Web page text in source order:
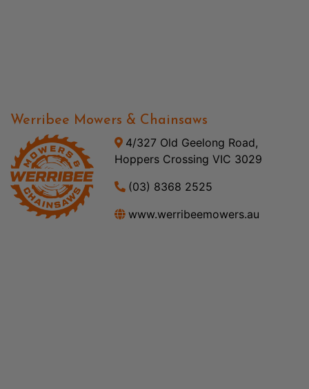
Werribee Mowers & Chainsaws
4/327 Old Geelong Road,
Hoppers Crossing VIC 3029
(03) 8368 2525
www.werribeemowers.au